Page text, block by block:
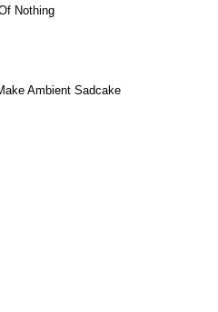
Nothing
Ambient Sadcake